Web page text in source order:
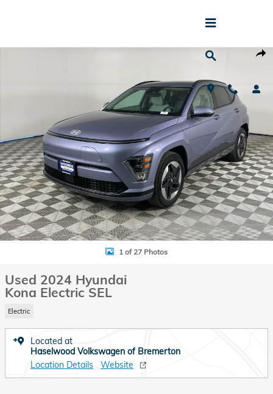
1 of 27 Photos
Used 2024 Hyundai
Kona Electric SEL
Electric
Located at
Haselwood Volkswagen of Bremerton
Location Details
Website